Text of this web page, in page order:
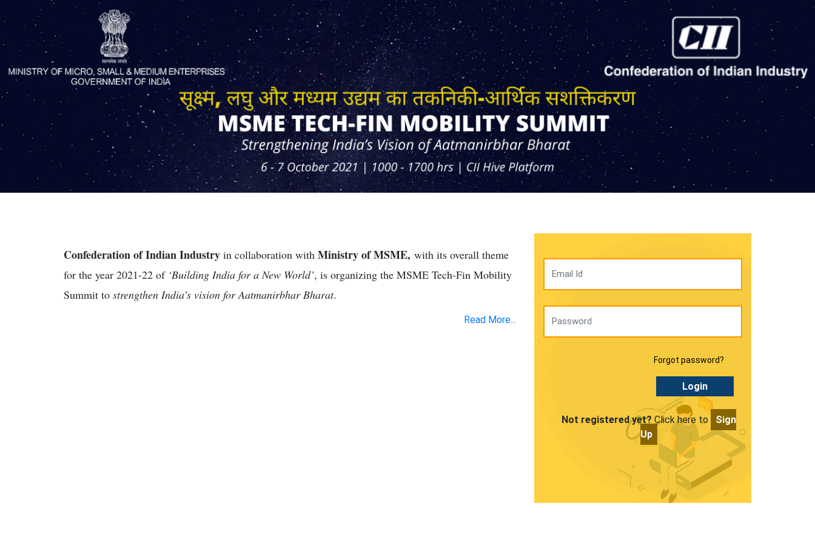
Confederation of Indian Industry in collaboration with Ministry of MSME, with its overall theme
for the year 2021-22 of ‘Building India for a New World’, is organizing the MSME Tech-Fin Mobility
Summit to strengthen India’s vision for Aatmanirbhar Bharat.
Read More...
Forgot password?
Login
Not registered yet? Click here to
Sign
Up